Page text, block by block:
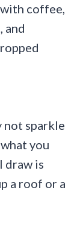
coffee,
and
not sparkle
you
draw is
a roof or a